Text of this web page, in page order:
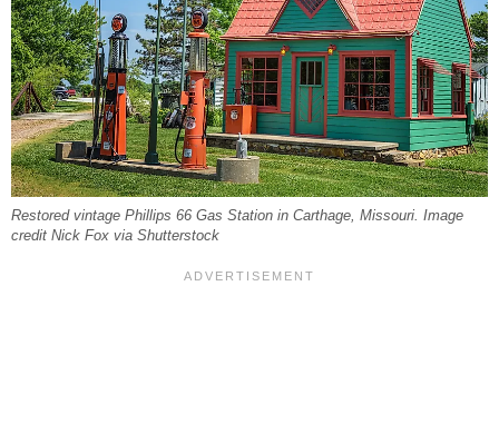
Restored vintage Phillips 66 Gas Station in Carthage, Missouri. Image
credit Nick Fox via Shutterstock